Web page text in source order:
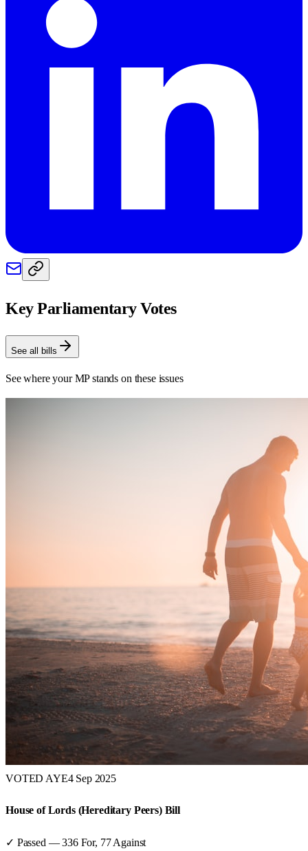
Key Parliamentary Votes
See all bills
See where your MP stands on these issues
VOTED AYE4 Sep 2025
House of Lords (Hereditary Peers) Bill
✓ Passed —336For, 77 Against